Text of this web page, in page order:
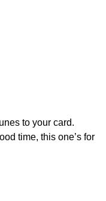
to your card.
time, this one’s for